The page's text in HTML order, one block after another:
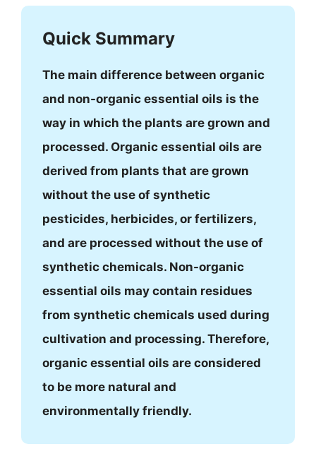
Quick Summary
The main difference between organic
and non-organic essential oils is the
way in which the plants are grown and
processed. Organic essential oils are
derived from plants that are grown
without the use of synthetic
pesticides, herbicides, or fertilizers,
and are processed without the use of
synthetic chemicals. Non-organic
essential oils may contain residues
from synthetic chemicals used during
cultivation and processing. Therefore,
organic essential oils are considered
to be more natural and
environmentally friendly.